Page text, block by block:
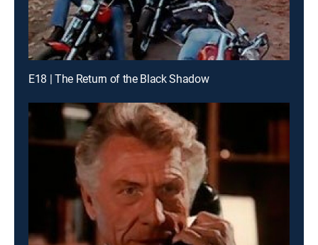
E18 | The Return of the Black Shadow